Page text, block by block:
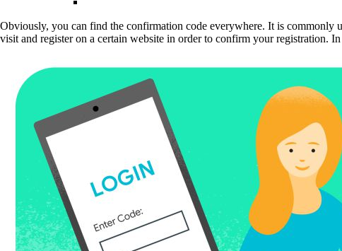
Obviously, you can find the confirmation code everywhere. It is commonly
visit and register on a certain website in order to confirm your registration.